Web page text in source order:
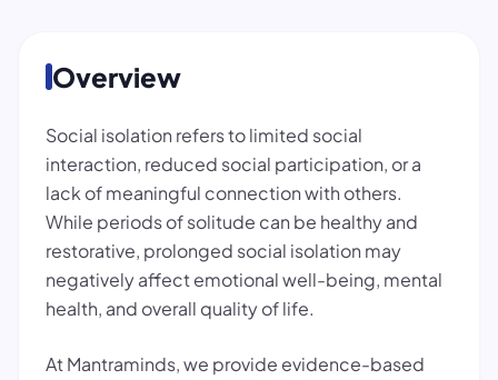
Overview
Social isolation refers to limited social
interaction, reduced social participation, or a
lack of meaningful connection with others.
While periods of solitude can be healthy and
restorative, prolonged social isolation may
negatively affect emotional well-being, mental
health, and overall quality of life.
At Mantraminds, we provide evidence-based